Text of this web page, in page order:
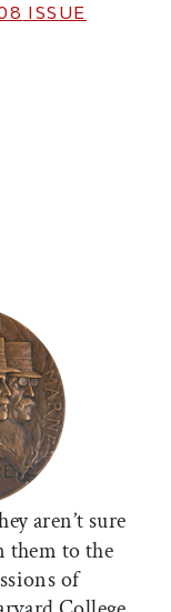
ISSUE
Facebook
on X
aren’t sure
them to the
of